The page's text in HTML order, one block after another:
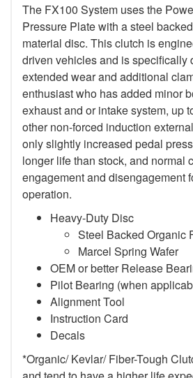
The FX100 System uses the
Pressure Plate with a steel
material disc. This clutch is
driven vehicles and is specifically
extended wear and additional
enthusiast who has added minor
exhaust and or intake system, up
other non-forced induction
only slightly increased pedal
longer life than stock, and normal
engagement and disengagement
operation.
Heavy-Duty Disc
Steel Backed Organic
Marcel Spring Wafer
OEM or better Release
Pilot Bearing (when
Alignment Tool
Instruction Card
Decals
*Organic/ Kevlar/ Fiber-Tough